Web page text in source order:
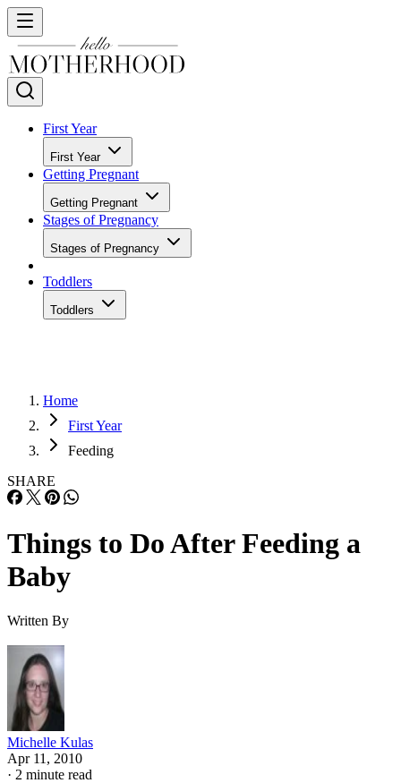
First Year
First Year
Getting Pregnant
Getting Pregnant
Stages of Pregnancy
Stages of Pregnancy
Toddlers
Toddlers
Home
First Year
Feeding
SHARE
Things to Do After Feeding a
Baby
Written By
Michelle Kulas
Apr 11, 2010
· 2 minute read